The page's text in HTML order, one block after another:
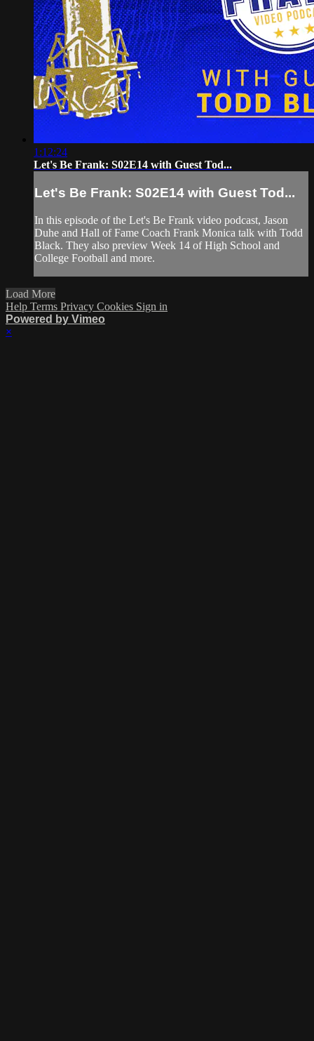
1:12:24
Let's Be Frank: S02E14 with Guest Tod...
Let's Be Frank: S02E14 with Guest Tod...
In this episode of the Let's Be Frank video podcast, Jason
Duhe and Hall of Fame Coach Frank Monica talk with Todd
Black. They also preview Week 14 of High School and
College Football and more.
Load More
Help Terms Privacy Cookies Sign in
Powered by Vimeo
×